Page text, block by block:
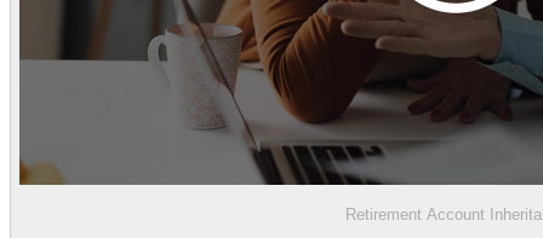
Retirement Account